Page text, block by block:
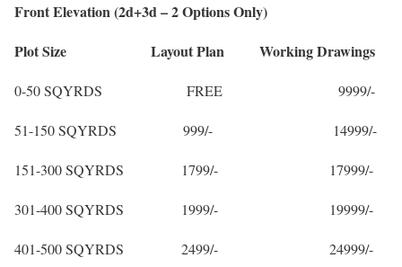
Front Elevation (2d+3d – 2 Options Only)
Plot Size Layout Plan Working Drawings
0-50 SQYRDS FREE 9999/-
51-150 SQYRDS 999/- 14999/-
151-300 SQYRDS 1799/- 17999/-
301-400 SQYRDS 1999/- 19999/-
401-500 SQYRDS 2499/- 24999/-